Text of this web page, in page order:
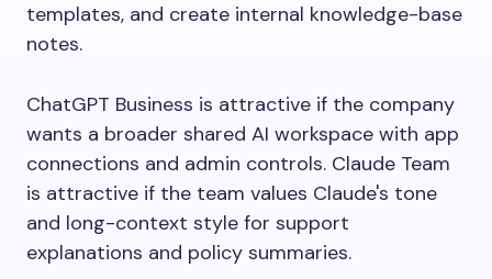
templates, and create internal knowledge-base
notes.
ChatGPT Business is attractive if the company
wants a broader shared AI workspace with app
connections and admin controls. Claude Team
is attractive if the team values Claude's tone
and long-context style for support
explanations and policy summaries.